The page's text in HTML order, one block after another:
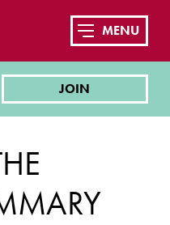
JOIN
MENU